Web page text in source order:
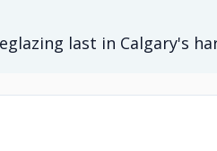
last in Calgary's